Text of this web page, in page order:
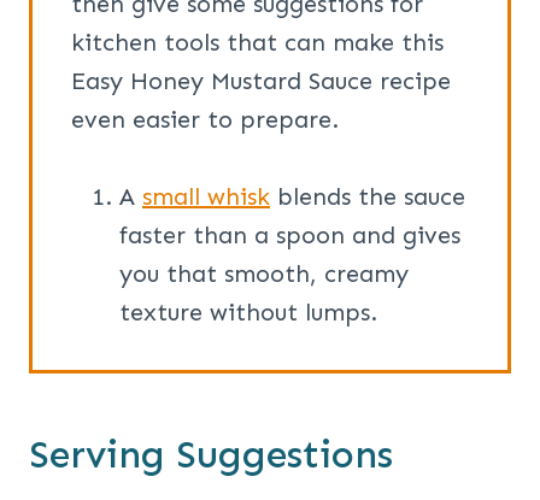
kitchen tools that can make this
Easy Honey Mustard Sauce recipe
even easier to prepare.
A small whisk blends the sauce
faster than a spoon and gives
you that smooth, creamy
texture without lumps.
Serving Suggestions